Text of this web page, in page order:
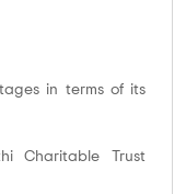
in terms of its
Charitable Trust